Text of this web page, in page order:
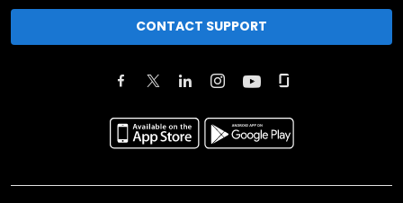
CONTACT SUPPORT